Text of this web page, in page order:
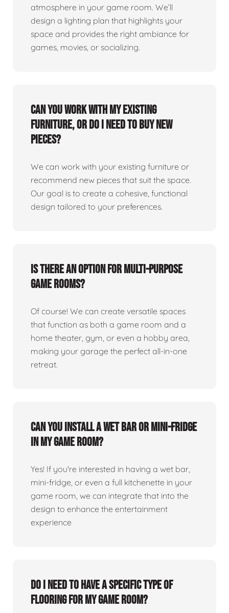
atmosphere in your game room. We’ll
design a lighting plan that highlights your
space and provides the right ambiance for
games, movies, or socializing.
Can you work with my existing
furniture, or do I need to buy new
pieces?
We can work with your existing furniture or
recommend new pieces that suit the space.
Our goal is to create a cohesive, functional
design tailored to your preferences.
Is there an option for multi-purpose
game rooms?
Of course! We can create versatile spaces
that function as both a game room and a
home theater, gym, or even a hobby area,
making your garage the perfect all-in-one
retreat.
Can you install a wet bar or mini-fridge
in my game room?
Yes! If you're interested in having a wet bar,
mini-fridge, or even a full kitchenette in your
game room, we can integrate that into the
design to enhance the entertainment
experience
Do I need to have a specific type of
flooring for my game room?